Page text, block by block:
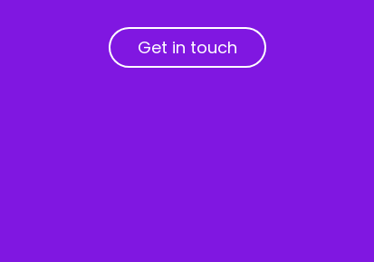
Get in touch